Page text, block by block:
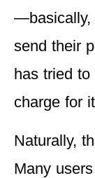
—basically,
send their
has tried
charge for
Naturally,
Many